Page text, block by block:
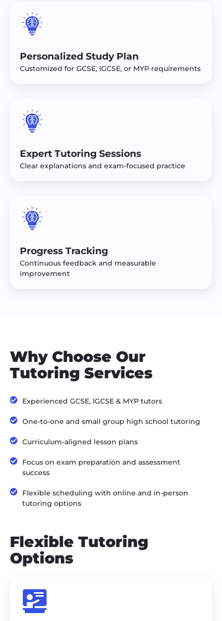
Personalized Study Plan
Customized for GCSE, IGCSE, or MYP requirements
Expert Tutoring Sessions
Clear explanations and exam-focused practice
Progress Tracking
Continuous feedback and measurable
improvement
Why Choose Our
Tutoring Services
Experienced GCSE, IGCSE & MYP tutors
One-to-one and small group high school tutoring
Curriculum-aligned lesson plans
Focus on exam preparation and assessment
success
Flexible scheduling with online and in-person
tutoring options
Flexible Tutoring
Options